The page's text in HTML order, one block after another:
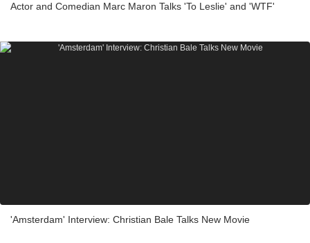
Actor and Comedian Marc Maron Talks 'To Leslie' and 'WTF'
'Amsterdam' Interview: Christian Bale Talks New Movie